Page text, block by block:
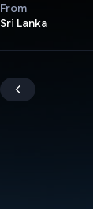
From
Sri Lanka